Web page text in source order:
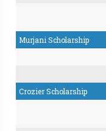
Murjani Scholarship
Crozier Scholarship